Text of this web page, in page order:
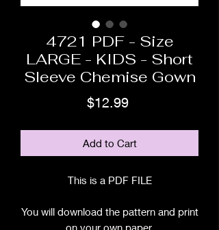
4721 PDF - Size
LARGE - KIDS - Short
Sleeve Chemise Gown
$12.99Price
Add to Cart
This is a PDF FILE
You will download the pattern and print
on your own paper.